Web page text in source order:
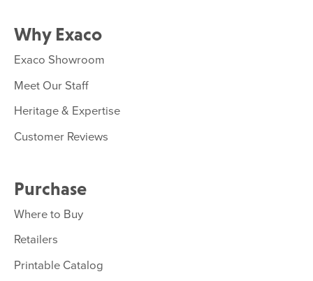
Why Exaco
Exaco Showroom
Meet Our Staff
Heritage & Expertise
Customer Reviews
Purchase
Where to Buy
Retailers
Printable Catalog